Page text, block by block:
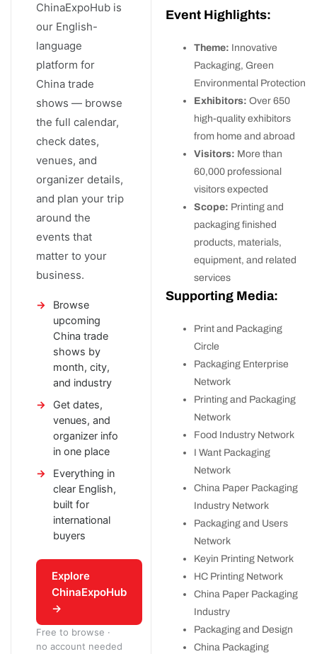
ChinaExpoHub is
our English-
language
platform for
China trade
shows — browse
the full calendar,
check dates,
venues, and
organizer details,
and plan your trip
around the
events that
matter to your
business.
Browse
upcoming
China trade
shows by
month, city,
and industry
Get dates,
venues, and
organizer info
in one place
Everything in
clear English,
built for
international
buyers
Explore
ChinaExpoHub
→
Free to browse ·
no account needed
Event Highlights:
Theme: Innovative
Packaging, Green
Environmental Protection
Exhibitors: Over 650
high-quality exhibitors
from home and abroad
Visitors: More than
60,000 professional
visitors expected
Scope: Printing and
packaging finished
products, materials,
equipment, and related
services
Supporting Media:
Print and Packaging
Circle
Packaging Enterprise
Network
Printing and Packaging
Network
Food Industry Network
I Want Packaging
Network
China Paper Packaging
Industry Network
Packaging and Users
Network
Keyin Printing Network
HC Printing Network
China Paper Packaging
Industry
Packaging and Design
China Packaging